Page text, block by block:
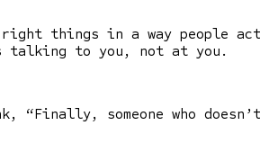
things in a way people
talking to you, not at you.
someone who